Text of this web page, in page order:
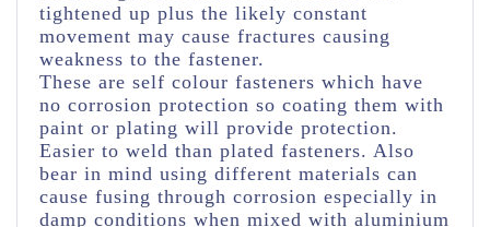
tightened up plus the likely constant
movement may cause fractures causing
weakness to the fastener.
These are self colour fasteners which have
no corrosion protection so coating them with
paint or plating will provide protection.
Easier to weld than plated fasteners. Also
bear in mind using different materials can
cause fusing through corrosion especially in
damp conditions when mixed with aluminium